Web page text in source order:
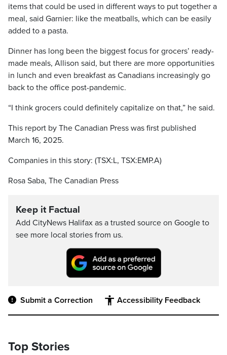
items that could be used in different ways to put together a
meal, said Garnier: like the meatballs, which can be easily
added to a pasta.
Dinner has long been the biggest focus for grocers’ ready-
made meals, Allison said, but there are more opportunities
in lunch and even breakfast as Canadians increasingly go
back to the office post-pandemic.
“I think grocers could definitely capitalize on that,” he said.
This report by The Canadian Press was first published
March 16, 2025.
Companies in this story: (TSX:L, TSX:EMP.A)
Rosa Saba, The Canadian Press
Keep it Factual
Add CityNews Halifax as a trusted source on Google to
see more local stories from us.
Submit a Correction Accessibility Feedback
Top Stories